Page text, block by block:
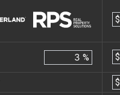
$
% $
$